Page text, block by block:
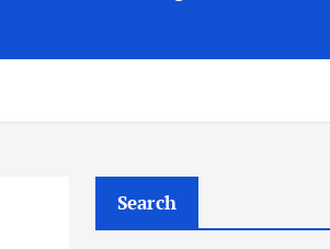
Search